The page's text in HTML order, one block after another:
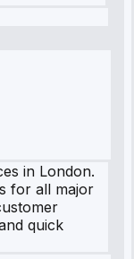
in London.
for all major
quick